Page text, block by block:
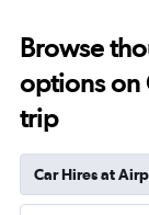
Browse
options on
trip
Car Hires at